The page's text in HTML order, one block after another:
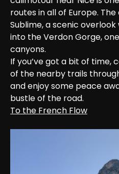
routes in all of Europe.
Sublime, a scenic
into the Verdon Gorge,
canyons.
If you’ve got a bit of time,
of the nearby trails
and enjoy some peace
bustle of the road.
To the French Flow